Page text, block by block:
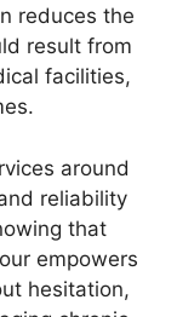
reduces the
result from
facilities,
around
reliability
that
empowers
hesitation,